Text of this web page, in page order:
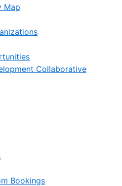
Map
Collaborative
Bookings